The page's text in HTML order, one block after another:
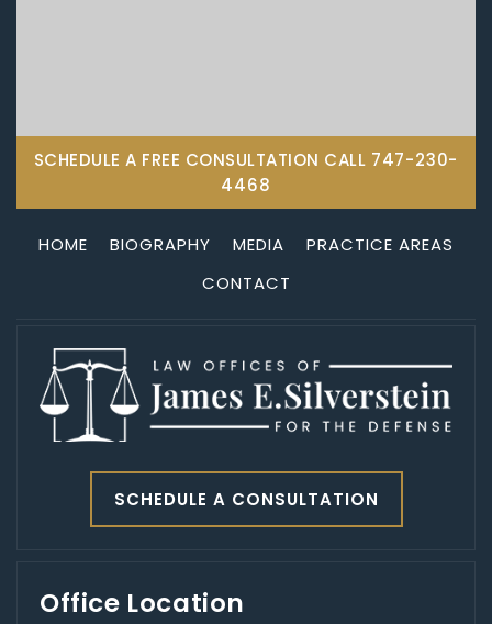
SCHEDULE A FREE CONSULTATION CALL 747-230-
4468
HOME BIOGRAPHY MEDIA
PRACTICE AREAS
CONTACT
SCHEDULE A CONSULTATION
Office Location